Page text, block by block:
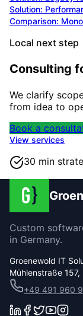
Solution:
Comparison:
Local next step
Consulting
We clarify
from idea to
Book a
View services
30 min
Custom
in Germany.
Groenewold IT
Mühlenstraße
+49 491 960